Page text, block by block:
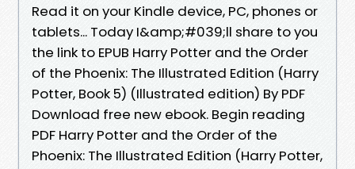
Read it on your Kindle device, PC, phones or
tablets... Today I&amp;#039;ll share to you
the link to EPUB Harry Potter and the Order
of the Phoenix: The Illustrated Edition (Harry
Potter, Book 5) (Illustrated edition) By PDF
Download free new ebook. Begin reading
PDF Harry Potter and the Order of the
Phoenix: The Illustrated Edition (Harry Potter,